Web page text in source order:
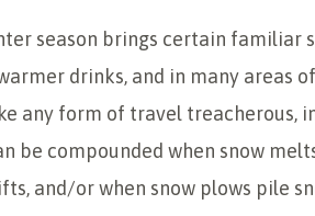
season brings certain familiar
drinks, and in many areas
any form of travel treacherous,
be compounded when snow
and/or when snow plows pile